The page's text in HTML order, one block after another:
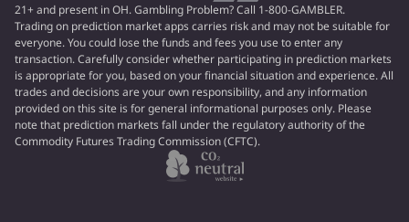
21+ and present in OH. Gambling Problem? Call 1-800-GAMBLER.
Trading on prediction market apps carries risk and may not be suitable for
everyone. You could lose the funds and fees you use to enter any
transaction. Carefully consider whether participating in prediction markets
is appropriate for you, based on your financial situation and experience. All
trades and decisions are your own responsibility, and any information
provided on this site is for general informational purposes only. Please
note that prediction markets fall under the regulatory authority of the
Commodity Futures Trading Commission (CFTC).